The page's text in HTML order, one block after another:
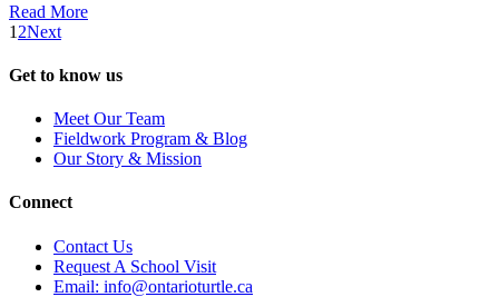
Read More
1 2Next
Get to know us
Meet Our Team
Fieldwork Program & Blog
Our Story & Mission
Connect
Contact Us
Request A School Visit
Email: info@ontarioturtle.ca